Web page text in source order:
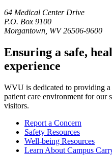
64 Medical Center Drive
P.O. Box 9100
Morgantown, WV 26506-9600
Ensuring a safe,
experience
WVU is dedicated to providing
patient care environment for our
visitors.
Report a Concern
Safety Resources
Well-being Resources
Learn About Campus